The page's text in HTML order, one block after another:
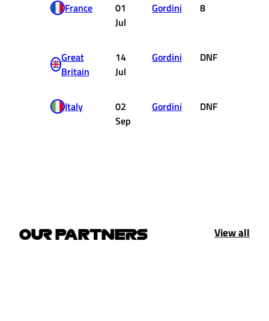
France
01
Jul
Gordini 8
Great
Britain
14
Jul
Gordini DNF
Italy
02
Sep
Gordini DNF
OUR PARTNERS View all